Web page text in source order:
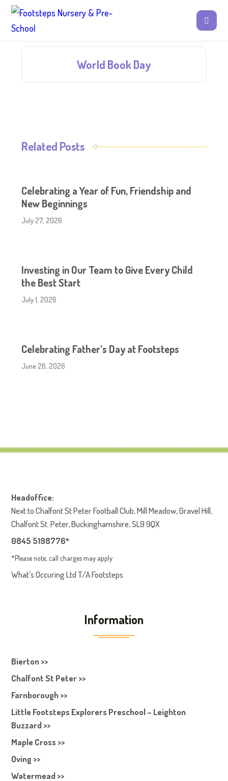
World Book Day
Related Posts
Celebrating a Year of Fun, Friendship and
New Beginnings
July 27, 2026
Investing in Our Team to Give Every Child
the Best Start
July 1, 2026
Celebrating Father’s Day at Footsteps
June 26, 2026
Headoffice:
Next to Chalfont St Peter Football Club, Mill Meadow, Gravel Hill,
Chalfont St. Peter, Buckinghamshire, SL9 9QX
0845 5198776*
*Please note, call charges may apply
What’s Occuring Ltd T/A Footsteps
Information
Bierton >>
Chalfont St Peter >>
Farnborough >>
Little Footsteps Explorers Preschool – Leighton
Buzzard >>
Maple Cross >>
Oving >>
Watermead >>